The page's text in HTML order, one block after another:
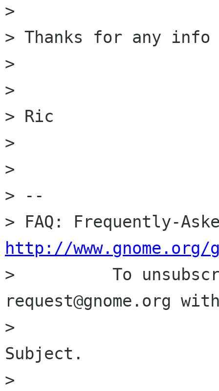
>
> Thanks for any
>
>
> Ric
>
>
> --
http://www.gnome.org/
>          To
request@gnome.org
>
Subject.
>